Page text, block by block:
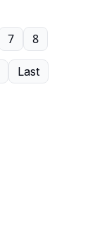
7 8
Last